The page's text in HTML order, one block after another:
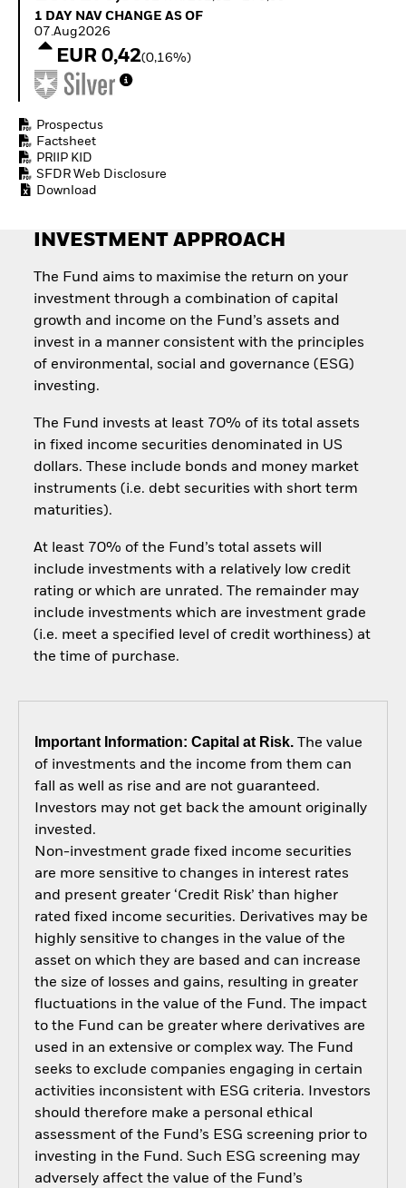
Equity
Access defence
Quarterly Fixed Income
Hedge Fund Outlook
Document Library
1 Day NAV Change as of 07.Aug2026
1 DAY NAV CHANGE AS OF
07.Aug2026
EUR 0,42(0,16%)
Prospectus
Factsheet
PRIIP KID
SFDR Web Disclosure
Download
INVESTMENT APPROACH
The Fund aims to maximise the return on your
investment through a combination of capital
growth and income on the Fund’s assets and
invest in a manner consistent with the principles
of environmental, social and governance (ESG)
investing.
The Fund invests at least 70% of its total assets
in fixed income securities denominated in US
dollars. These include bonds and money market
instruments (i.e. debt securities with short term
maturities).
At least 70% of the Fund’s total assets will
include investments with a relatively low credit
rating or which are unrated. The remainder may
include investments which are investment grade
(i.e. meet a specified level of credit worthiness) at
the time of purchase.
Important Information: Capital at Risk.The value
of investments and the income from them can
fall as well as rise and are not guaranteed.
Investors may not get back the amount originally
invested.
Non-investment grade fixed income securities
are more sensitive to changes in interest rates
and present greater ‘Credit Risk’ than higher
rated fixed income securities. Derivatives may be
highly sensitive to changes in the value of the
asset on which they are based and can increase
the size of losses and gains, resulting in greater
fluctuations in the value of the Fund. The impact
to the Fund can be greater where derivatives are
used in an extensive or complex way. The Fund
seeks to exclude companies engaging in certain
activities inconsistent with ESG criteria. Investors
should therefore make a personal ethical
assessment of the Fund’s ESG screening prior to
investing in the Fund. Such ESG screening may
adversely affect the value of the Fund’s